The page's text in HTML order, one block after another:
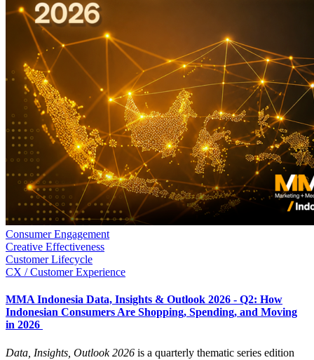
Consumer Engagement
Creative Effectiveness
Customer Lifecycle
CX / Customer Experience
MMA Indonesia Data, Insights & Outlook 2026 - Q2: How
Indonesian Consumers Are Shopping, Spending, and Moving
in 2026
Data, Insights, Outlook 2026 is a quarterly thematic series edition